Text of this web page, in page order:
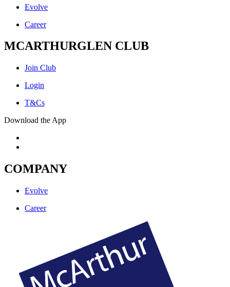
Evolve
Career
MCARTHURGLEN CLUB
Join Club
Login
T&Cs
Download the App
COMPANY
Evolve
Career